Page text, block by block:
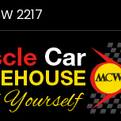
2217